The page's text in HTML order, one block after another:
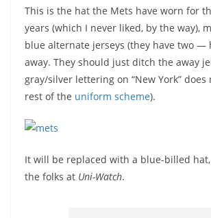
This is the hat the Mets have worn for
years (which I never liked, by the way),
blue alternate jerseys (they have two —
away. They should just ditch the away
gray/silver lettering on “New York”
rest of the uniform scheme).
It will be replaced with a blue-billed
the folks at Uni-Watch.